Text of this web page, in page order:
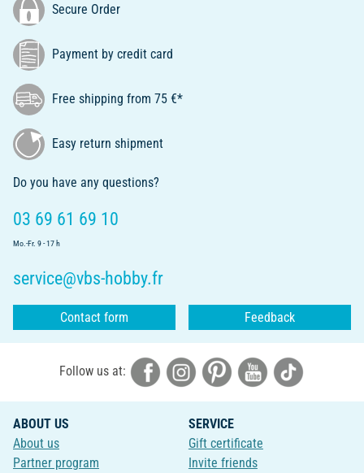
Secure Order
Payment by credit card
Free shipping from 75 €*
Easy return shipment
Do you have any questions?
03 69 61 69 10
Mo.-Fr. 9 - 17 h
service@vbs-hobby.fr
Contact form Feedback
Follow us at:
ABOUT US
About us
Partner program
SERVICE
Gift certificate
Invite friends